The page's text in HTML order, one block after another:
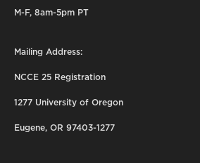
M-F, 8am-5pm PT
Mailing Address:
NCCE 25 Registration
1277 University of Oregon
Eugene, OR 97403-1277